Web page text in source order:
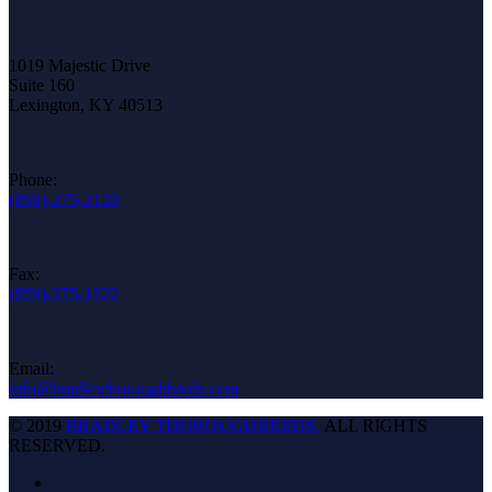
1019 Majestic Drive
Suite 160
Lexington, KY 40513
Phone:
(859)-275-2120
Fax:
(859)-275-1222
Email:
info@bradleythoroughbreds.com
© 2019 BRADLEY THOROUGHBREDS. ALL RIGHTS
RESERVED.